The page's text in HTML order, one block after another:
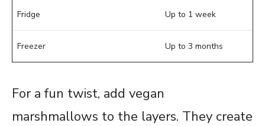
Fridge Up to 1 week
Freezer Up to 3 months
For a fun twist, add vegan
marshmallows to the layers. They create